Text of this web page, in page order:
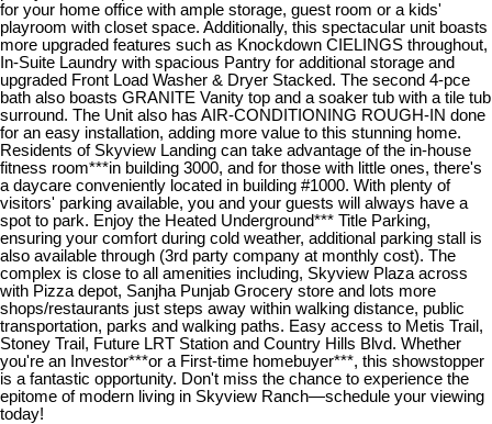
for your home office with ample storage, guest room or a kids'
playroom with closet space. Additionally, this spectacular unit boasts
more upgraded features such as Knockdown CIELINGS throughout,
In-Suite Laundry with spacious Pantry for additional storage and
upgraded Front Load Washer & Dryer Stacked. The second 4-pce
bath also boasts GRANITE Vanity top and a soaker tub with a tile tub
surround. The Unit also has AIR-CONDITIONING ROUGH-IN done
for an easy installation, adding more value to this stunning home.
Residents of Skyview Landing can take advantage of the in-house
fitness room***in building 3000, and for those with little ones, there's
a daycare conveniently located in building #1000. With plenty of
visitors' parking available, you and your guests will always have a
spot to park. Enjoy the Heated Underground*** Title Parking,
ensuring your comfort during cold weather, additional parking stall is
also available through (3rd party company at monthly cost). The
complex is close to all amenities including, Skyview Plaza across
with Pizza depot, Sanjha Punjab Grocery store and lots more
shops/restaurants just steps away within walking distance, public
transportation, parks and walking paths. Easy access to Metis Trail,
Stoney Trail, Future LRT Station and Country Hills Blvd. Whether
you're an Investor***or a First-time homebuyer***, this showstopper
is a fantastic opportunity. Don't miss the chance to experience the
epitome of modern living in Skyview Ranch—schedule your viewing
today!